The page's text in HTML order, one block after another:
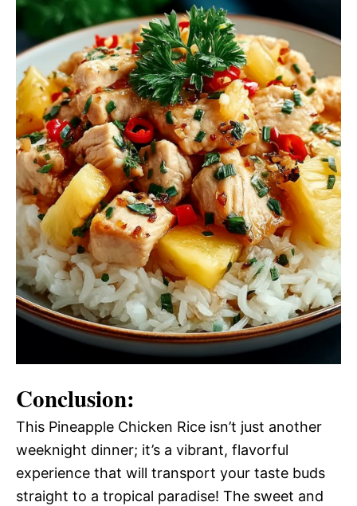
Conclusion:
This Pineapple Chicken Rice isn’t just another
weeknight dinner; it’s a vibrant, flavorful
experience that will transport your taste buds
straight to a tropical paradise! The sweet and